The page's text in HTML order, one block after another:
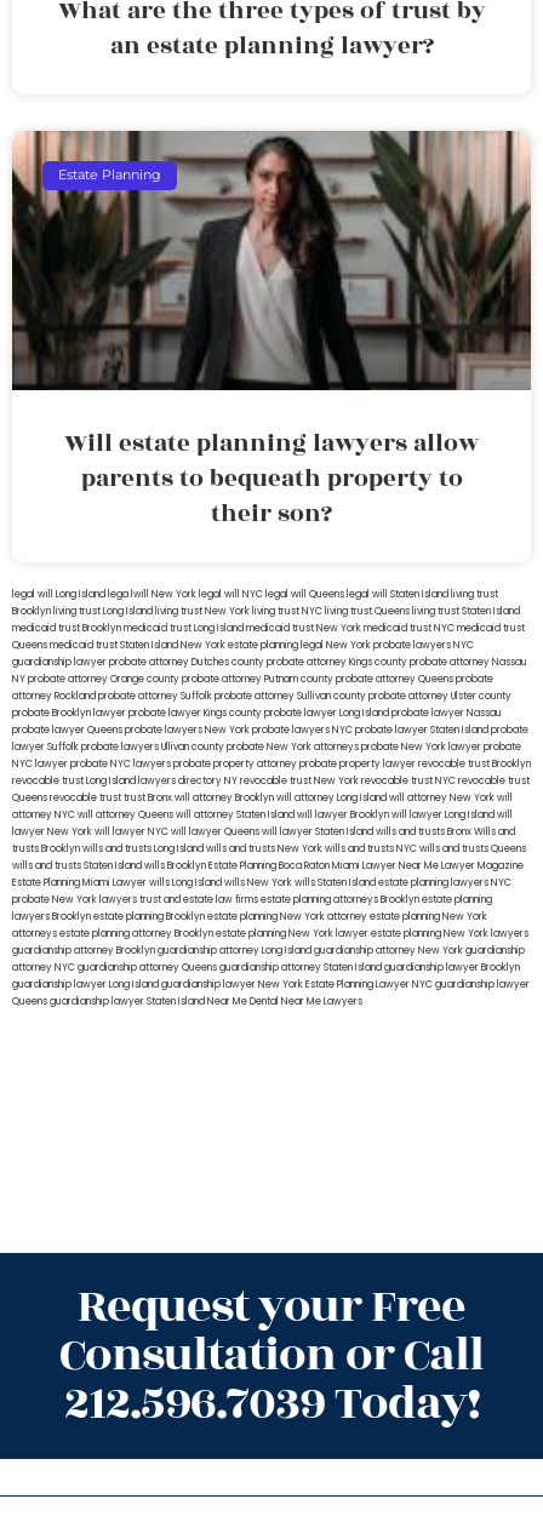
What are the three types of trust by
an estate planning lawyer?
Estate Planning
Will estate planning lawyers allow
parents to bequeath property to
their son?
legal will Long Island lega lwill New York legal will NYC legal will Queens legal will Staten Island living trust
Brooklyn living trust Long Island living trust New York living trust NYC living trust Queens living trust Staten Island
medicaid trust Brooklynmedicaid trust Long Islandmedicaid trust New Yorkmedicaid trust NYCmedicaid trust
Queensmedicaid trust Staten IslandNew York estate planning legal New York probate lawyersNYC
guardianship lawyerprobate attorney Dutches countyprobate attorney Kings countyprobate attorney Nassau
NYprobate attorney Orange countyprobate attorney Putnam countyprobate attorney Queensprobate
attorney Rocklandprobate attorney Suffolkprobate attorney Sullivan countyprobate attorney Ulster county
probate Brooklyn lawyerprobate lawyer Kings countyprobate lawyer Long Islandprobate lawyer Nassau
probate lawyer Queensprobate lawyers New Yorkprobate lawyers NYCprobate lawyer Staten Islandprobate
lawyer Suffolkprobate lawyers Ullivan countyprobate New York attorneysprobate New York lawyerprobate
NYC lawyerprobate NYC lawyersprobate property attorneyprobate property lawyerrevocable trust Brooklyn
revocable trust Long Island lawyers directory NYrevocable trust New Yorkrevocable trust NYCrevocable trust
Queensrevocable trusttrust Bronxwill attorney Brooklynwill attorney Long Islandwill attorney New Yorkwill
attorney NYCwill attorney Queenswill attorney Staten Islandwill lawyer Brooklynwill lawyer Long Islandwill
lawyer New Yorkwill lawyer NYCwill lawyer Queenswill lawyer Staten Islandwills and trusts BronxWills and
trusts Brooklynwills and trusts Long Islandwills and trusts New Yorkwills and trusts NYCwills and trusts Queens
wills and trusts Staten Islandwills BrooklynEstate Planning Boca RatonMiami Lawyer Near MeLawyer Magazine
Estate Planning Miami Lawyerwills Long Islandwills New Yorkwills Staten Islandestate planning lawyers NYC
probate New York lawyerstrust and estate law firmsestate planning attorneys Brooklynestate planning
lawyers Brooklynestate planning Brooklynestate planning New York attorneyestate planning New York
attorneysestate planning attorney Brooklynestate planning New York lawyerestate planning New York lawyers
guardianship attorney Brooklynguardianship attorney Long Islandguardianship attorney New Yorkguardianship
attorney NYCguardianship attorney Queensguardianship attorney Staten Islandguardianship lawyer Brooklyn
guardianship lawyer Long Islandguardianship lawyer New YorkEstate Planning Lawyer NYCguardianship lawyer
Queensguardianship lawyer Staten IslandNear Me Dental Near Me Lawyers
Request your Free
Consultation or Call
212.596.7039 Today!